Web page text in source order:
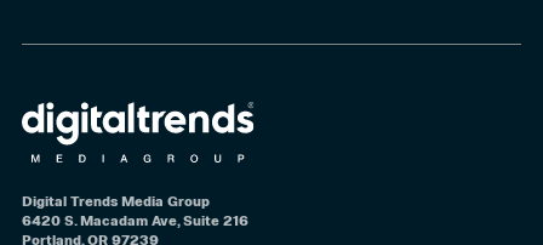
Digital Trends Media Group
6420 S. Macadam Ave, Suite 216
Portland, OR 97239